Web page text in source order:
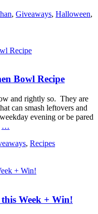
, Giveaways, Halloween,
Bowl Recipe
and rightly so. They are
can smash leftovers and
evening or be pared
…
, Recipes
Week + Win!